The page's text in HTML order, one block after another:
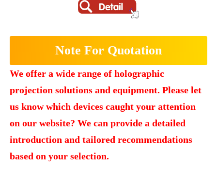
Note For Quotation
We offer a wide range of holographic
projection solutions and equipment. Please let
us know which devices caught your attention
on our website? We can provide a detailed
introduction and tailored recommendations
based on your selection.